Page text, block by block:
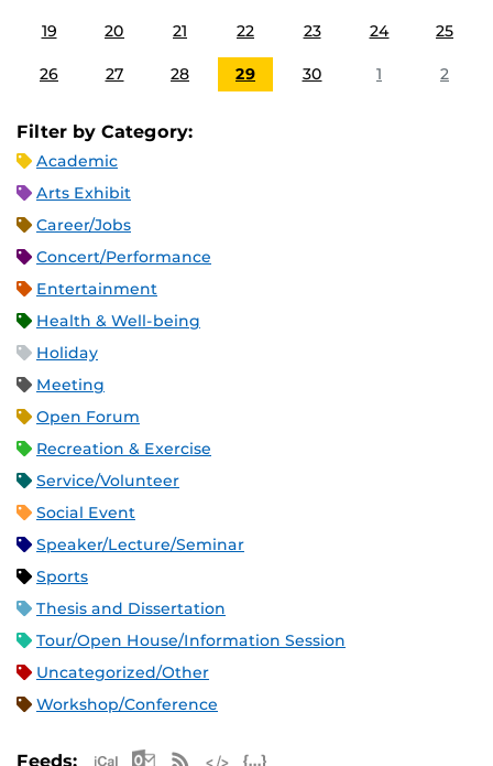
19 20 21 22 23 24 25
26 27 28 29 30 1 2
Filter by Category:
Academic
Arts Exhibit
Career/Jobs
Concert/Performance
Entertainment
Health & Well-being
Holiday
Meeting
Open Forum
Recreation & Exercise
Service/Volunteer
Social Event
Speaker/Lecture/Seminar
Sports
Thesis and Dissertation
Tour/Open House/Information Session
Uncategorized/Other
Workshop/Conference
Feeds: Apple iCal Feed (ICS)
Microsoft Outlook Feed (ICS)
RSS Feed